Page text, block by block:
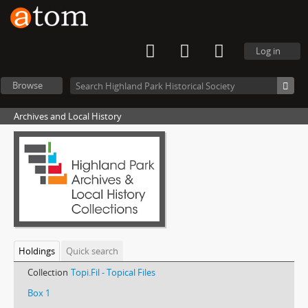
Log in
Browse
Archives and Local History
Holdings
Quick search
Collection Topi.Fil - Topical Files
Box 1